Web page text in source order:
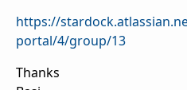
https://
portal/4/group/13
Thanks